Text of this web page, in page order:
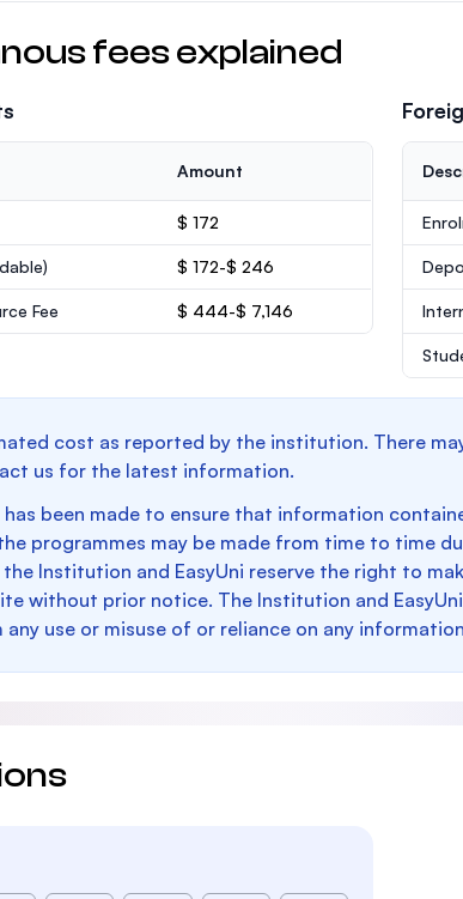
fees explained
Amount
$ 172
$ 172-$ 246
Fee $ 444-$ 7,146
cost as reported by the institution. There
us for the latest information.
been made to ensure that information
programmes may be made from time to time
Institution and EasyUni reserve the right to
without prior notice. The Institution and
any use or misuse of or reliance on any